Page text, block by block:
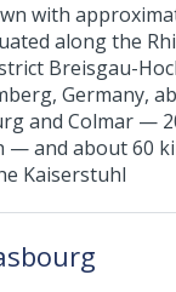
with
along the
Breisgau-
Germany,
and Colmar —
— and about 60
Kaiserstuhl